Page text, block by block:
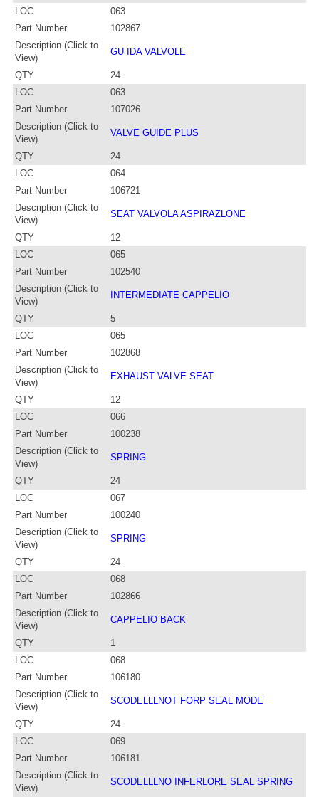
LOC
063
Part Number
102867
Description (Click to
View)
GU IDA VALVOLE
QTY
24
LOC
063
Part Number
107026
Description (Click to
View)
VALVE GUIDE PLUS
QTY
24
LOC
064
Part Number
106721
Description (Click to
View)
SEAT VALVOLA ASPIRAZLONE
QTY
12
LOC
065
Part Number
102540
Description (Click to
View)
INTERMEDIATE CAPPELIO
QTY
5
LOC
065
Part Number
102868
Description (Click to
View)
EXHAUST VALVE SEAT
QTY
12
LOC
066
Part Number
100238
Description (Click to
View)
SPRING
QTY
24
LOC
067
Part Number
100240
Description (Click to
View)
SPRING
QTY
24
LOC
068
Part Number
102866
Description (Click to
View)
CAPPELIO BACK
QTY
1
LOC
068
Part Number
106180
Description (Click to
View)
SCODELLLNOT FORP SEAL MODE
QTY
24
LOC
069
Part Number
106181
Description (Click to
View)
SCODELLLNO INFERLORE SEAL SPRING